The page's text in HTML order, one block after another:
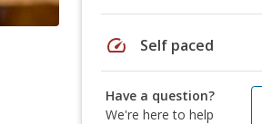
speed Self paced
Have a question?
We're here to help